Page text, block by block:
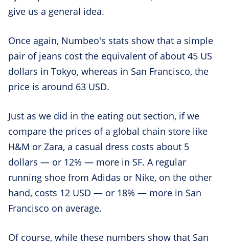
give us a general idea.
Once again, Numbeo's stats show that a simple
pair of jeans cost the equivalent of about 45 US
dollars in Tokyo, whereas in San Francisco, the
price is around 63 USD.
Just as we did in the eating out section, if we
compare the prices of a global chain store like
H&M or Zara, a casual dress costs about 5
dollars — or 12% — more in SF. A regular
running shoe from Adidas or Nike, on the other
hand, costs 12 USD — or 18% — more in San
Francisco on average.
Of course, while these numbers show that San